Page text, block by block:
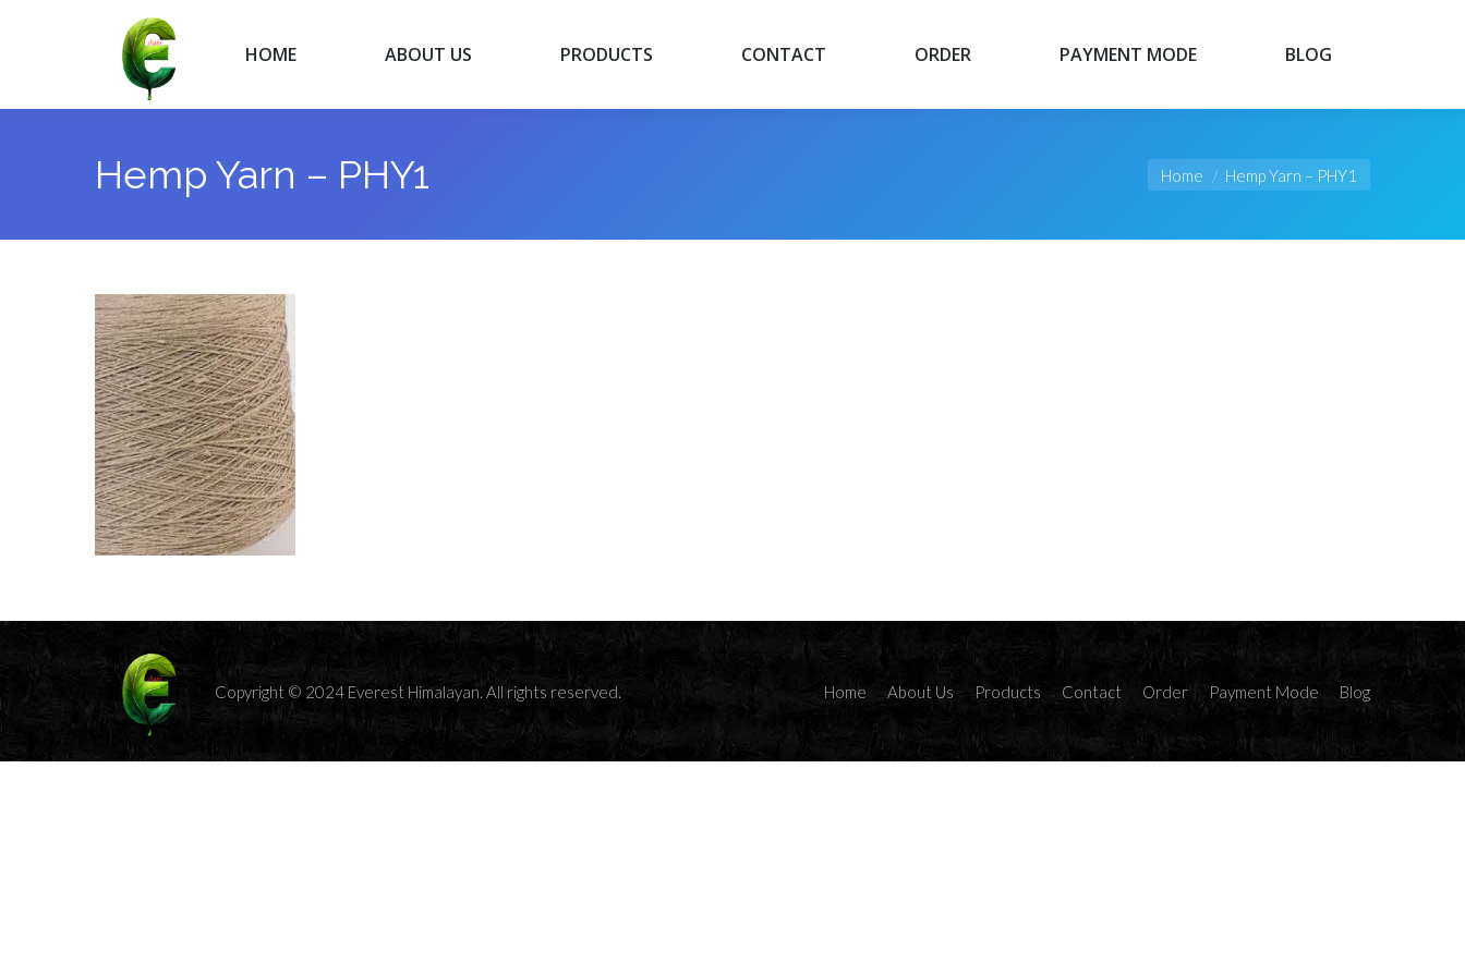
HOME ABOUT US PRODUCTS CONTACT ORDER PAYMENT MODE BLOG
Hemp Yarn – PHY1 You are here:
Home Hemp Yarn – PHY1
Copyright © 2024 Everest Himalayan. All rights reserved. Home About Us Products Contact Order Payment Mode Blog
HOME ABOUT US PRODUCTS CONTACT ORDER PAYMENT MODE BLOG